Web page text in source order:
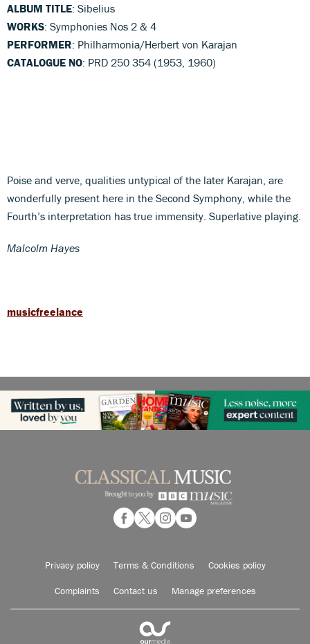
ALBUM TITLE: Sibelius
WORKS: Symphonies Nos 2 & 4
PERFORMER: Philharmonia/Herbert von Karajan
CATALOGUE NO: PRD 250 354 (1953, 1960)
Poise and verve, qualities untypical of the later Karajan, are
wonderfully present here in the Second Symphony, while the
Fourth’s interpretation has true immensity. Superlative playing.
Malcolm Hayes
musicfreelance
Privacy policy Terms & Conditions Cookies policy
Complaints Contact us Manage preferences